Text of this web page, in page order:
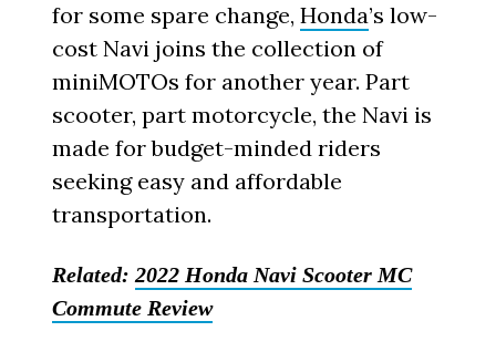
for some spare change,Honda’s low-
cost Navi joins the collection of
miniMOTOs for another year. Part
scooter, part motorcycle, the Navi is
made for budget-minded riders
seeking easy and affordable
transportation.
Related:2022 Honda Navi Scooter MC
Commute Review